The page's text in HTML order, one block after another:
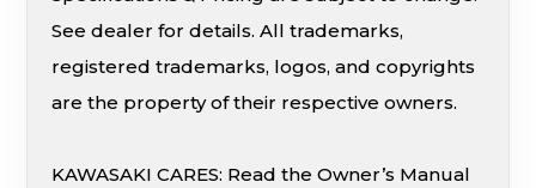
See dealer for details. All trademarks,
registered trademarks, logos, and copyrights
are the property of their respective owners.
KAWASAKI CARES: Read the Owner’s Manual